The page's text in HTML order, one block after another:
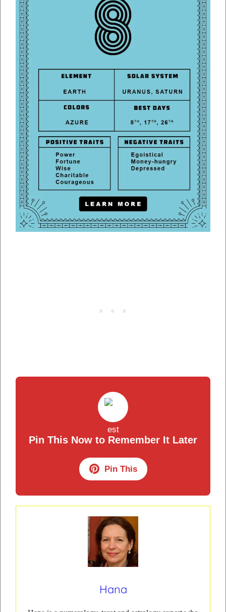
Pin This Now to Remember It Later
Pin This
Hana